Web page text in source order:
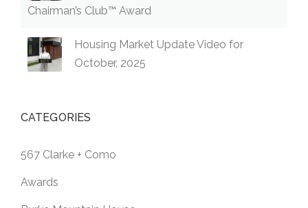
Chairman’s Club™ Award
Housing Market Update Video for
October, 2025
CATEGORIES
567 Clarke + Como
Awards